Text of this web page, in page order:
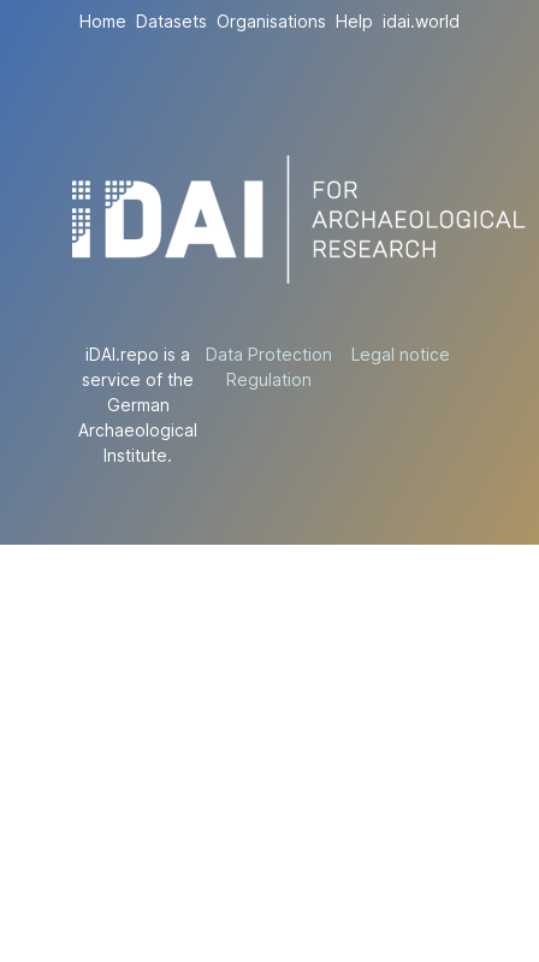
Home Datasets Organisations Help idai.world
iDAI.repo is a
service of the
German
Archaeological
Institute.
Data Protection
Regulation
Legal notice